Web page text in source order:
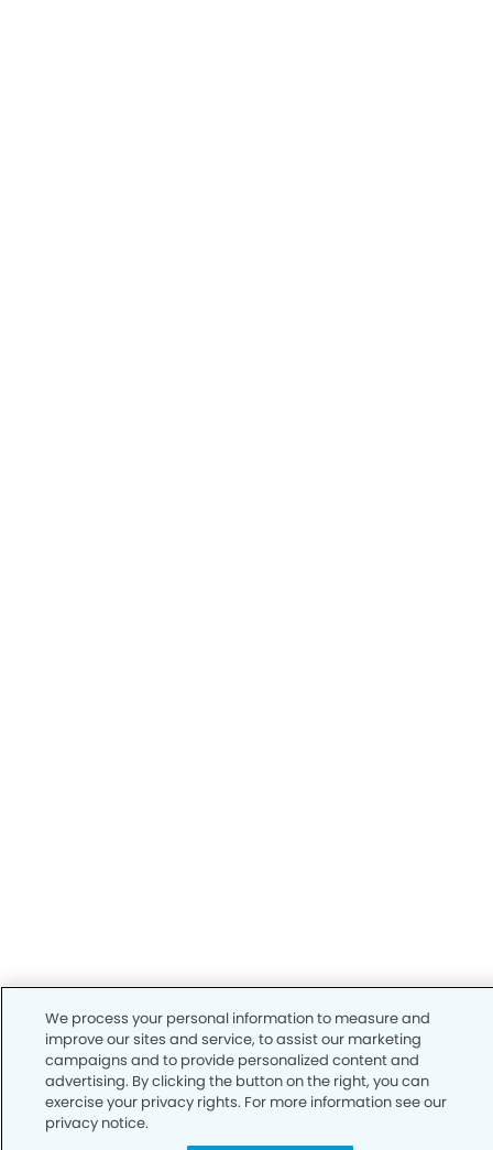
We process your personal information to measure and
improve our sites and service, to assist our marketing
campaigns and to provide personalized content and
advertising. By clicking the button on the right, you can
exercise your privacy rights. For more information see our
privacy notice.